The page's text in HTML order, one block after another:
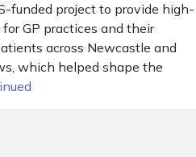
funded project to provide high-
GP practices and their
across Newcastle and
which helped shape the